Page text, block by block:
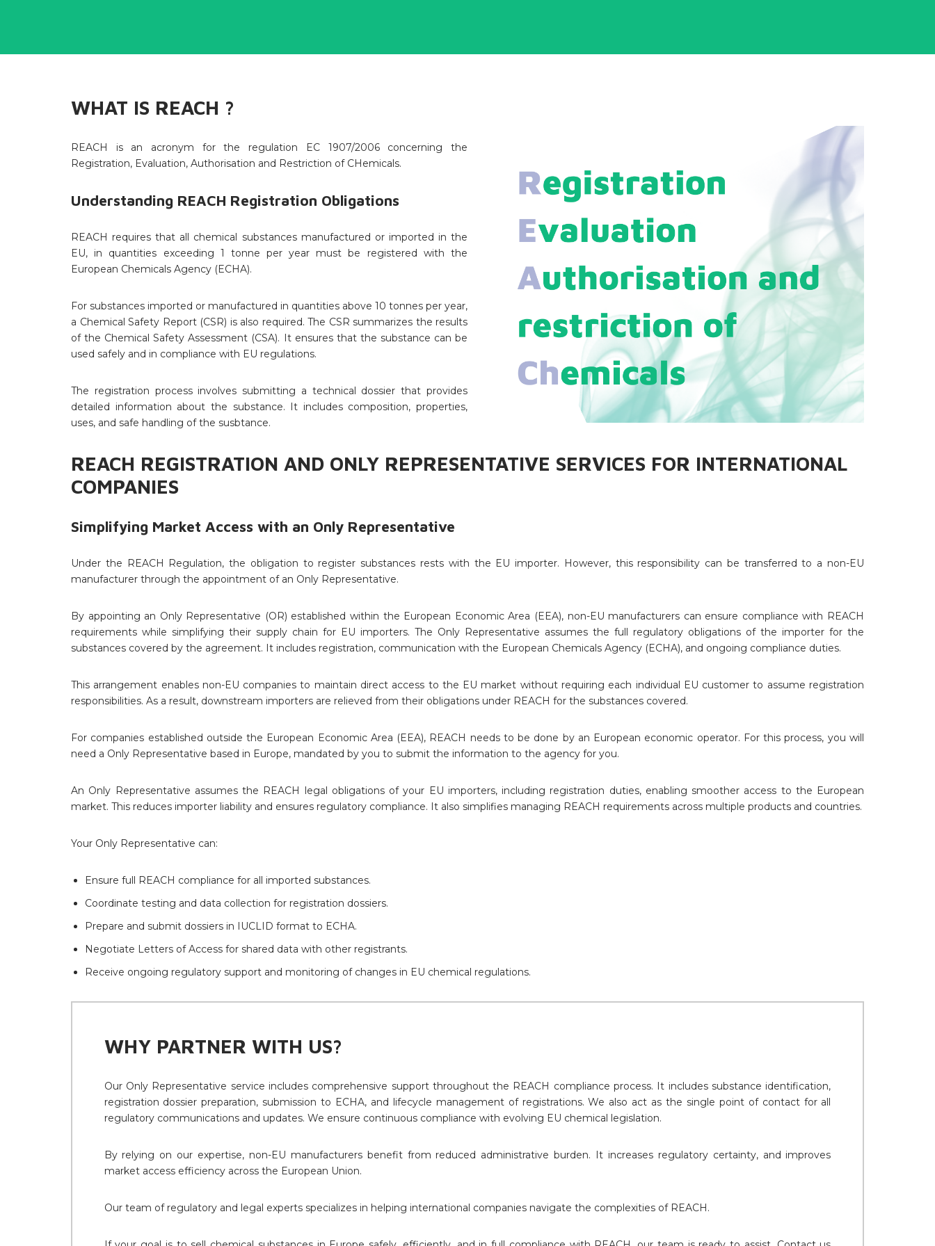
WHAT IS REACH ?
REACH is an acronym for the regulation EC 1907/2006 concerning the
Registration, Evaluation, Authorisation and Restriction of CHemicals.
Understanding REACH Registration Obligations
REACH requires that all chemical substances manufactured or imported in the
EU, in quantities exceeding 1 tonne per year must be registered with the
European Chemicals Agency (ECHA).
For substances imported or manufactured in quantities above 10 tonnes per year,
a Chemical Safety Report (CSR) is also required. The CSR summarizes the results
of the Chemical Safety Assessment (CSA). It ensures that the substance can be
used safely and in compliance with EU regulations.
The registration process involves submitting a technical dossier that provides
detailed information about the substance. It includes composition, properties,
uses, and safe handling of the susbtance.
REACH REGISTRATION AND ONLY REPRESENTATIVE SERVICES FOR INTERNATIONAL
COMPANIES
Simplifying Market Access with an Only Representative
Under the REACH Regulation, the obligation to register substances rests with the EU importer. However, this responsibility can be transferred to a non-EU
manufacturer through the appointment of an Only Representative.
By appointing an Only Representative (OR) established within the European Economic Area (EEA), non-EU manufacturers can ensure compliance with REACH
requirements while simplifying their supply chain for EU importers. The Only Representative assumes the full regulatory obligations of the importer for the
substances covered by the agreement. It includes registration, communication with the European Chemicals Agency (ECHA), and ongoing compliance duties.
This arrangement enables non-EU companies to maintain direct access to the EU market without requiring each individual EU customer to assume registration
responsibilities. As a result, downstream importers are relieved from their obligations under REACH for the substances covered.
For companies established outside the European Economic Area (EEA), REACH needs to be done by an European economic operator. For this process, you will
need a Only Representative based in Europe, mandated by you to submit the information to the agency for you.
An Only Representative assumes the REACH legal obligations of your EU importers, including registration duties, enabling smoother access to the European
market. This reduces importer liability and ensures regulatory compliance. It also simplifies managing REACH requirements across multiple products and countries.
Your Only Representative can:
Ensure full REACH compliance for all imported substances.
Coordinate testing and data collection for registration dossiers.
Prepare and submit dossiers in IUCLID format to ECHA.
Negotiate Letters of Access for shared data with other registrants.
Receive ongoing regulatory support and monitoring of changes in EU chemical regulations.
WHY PARTNER WITH US?
Our Only Representative service includes comprehensive support throughout the REACH compliance process. It includes substance identification,
registration dossier preparation, submission to ECHA, and lifecycle management of registrations. We also act as the single point of contact for all
regulatory communications and updates. We ensure continuous compliance with evolving EU chemical legislation.
By relying on our expertise, non-EU manufacturers benefit from reduced administrative burden. It increases regulatory certainty, and improves
market access efficiency across the European Union.
Our team of regulatory and legal experts specializes in helping international companies navigate the complexities of REACH.